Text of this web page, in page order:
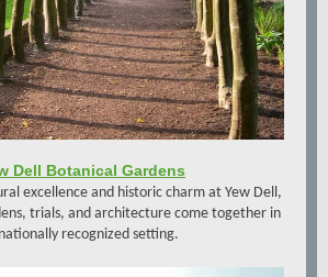
Dell Botanical Gardens
excellence and historic charm at Yew Dell,
trials, and architecture come together in
recognized setting.